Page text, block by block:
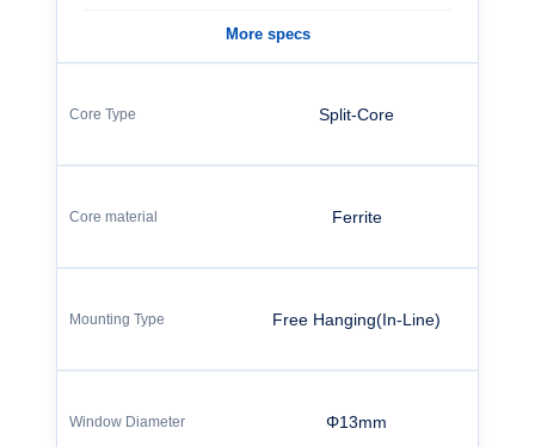
More specs
Split-Core
Ferrite
Free Hanging(In-Line)
Φ13mm